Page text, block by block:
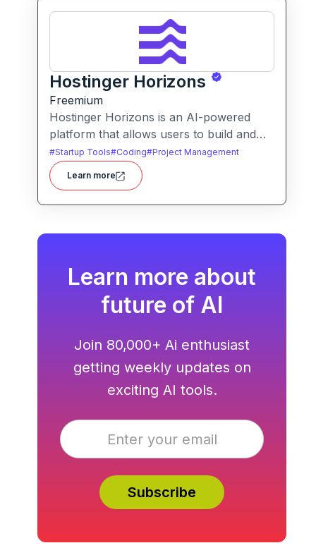
Hostinger Horizons
Freemium
Hostinger Horizons is an AI-powered
platform that allows users to build and
deploy custom web applications without
writing code. It packs hosting, domain
management and backend integration
into a unified tool for rapid app creation.
#Startup Tools#Coding#Project Management
Learn more
Learn more about
future of AI
Join 80,000+ Ai enthusiast
getting weekly updates on
exciting AI tools.